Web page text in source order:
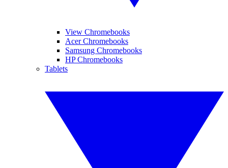
View Chromebooks
Acer Chromebooks
Samsung Chromebooks
HP Chromebooks
Tablets